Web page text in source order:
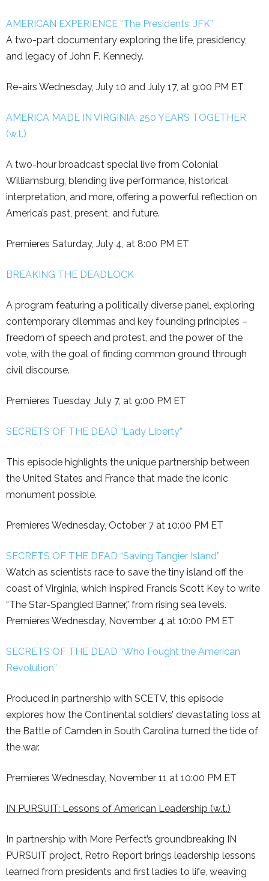
AMERICAN EXPERIENCE “The Presidents: JFK”
A two-part documentary exploring the life, presidency,
and legacy of John F. Kennedy.
Re-airs Wednesday, July 10 and July 17, at 9:00 PM ET
AMERICA MADE IN VIRGINIA: 250 YEARS TOGETHER
(w.t.)
A two-hour broadcast special live from Colonial
Williamsburg, blending live performance, historical
interpretation, and more, offering a powerful reflection on
America’s past, present, and future.
Premieres Saturday, July 4, at 8:00 PM ET
BREAKING THE DEADLOCK
A program featuring a politically diverse panel, exploring
contemporary dilemmas and key founding principles –
freedom of speech and protest, and the power of the
vote, with the goal of finding common ground through
civil discourse.
Premieres Tuesday, July 7, at 9:00 PM ET
SECRETS OF THE DEAD “Lady Liberty”
This episode highlights the unique partnership between
the United States and France that made the iconic
monument possible.
Premieres Wednesday, October 7 at 10:00 PM ET
SECRETS OF THE DEAD “Saving Tangier Island”
Watch as scientists race to save the tiny island off the
coast of Virginia, which inspired Francis Scott Key to write
“The Star-Spangled Banner,” from rising sea levels.
Premieres Wednesday, November 4 at 10:00 PM ET
SECRETS OF THE DEAD “Who Fought the American
Revolution”
Produced in partnership with SCETV, this episode
explores how the Continental soldiers’ devastating loss at
the Battle of Camden in South Carolina turned the tide of
the war.
Premieres Wednesday, November 11 at 10:00 PM ET
IN PURSUIT: Lessons of American Leadership (w.t.)
In partnership with More Perfect’s groundbreaking IN
PURSUIT project, Retro Report brings leadership lessons
learned from presidents and first ladies to life, weaving